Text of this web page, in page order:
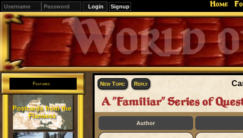
Signup Home
Editions
Change.
Features
Postcards from the
Flanaess
New Topic Reply
A "Familiar" Series of
Author